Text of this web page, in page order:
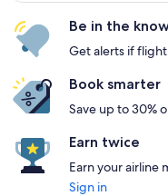
Be in the
Get alerts if
Book smarter
Save up to 30%
Earn twice
Earn your airline
Sign in